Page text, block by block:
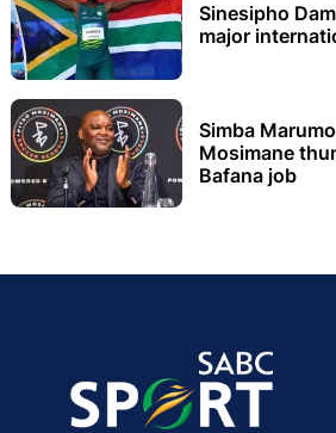
Sinesipho
major
Simba
Mosimane
Bafana job